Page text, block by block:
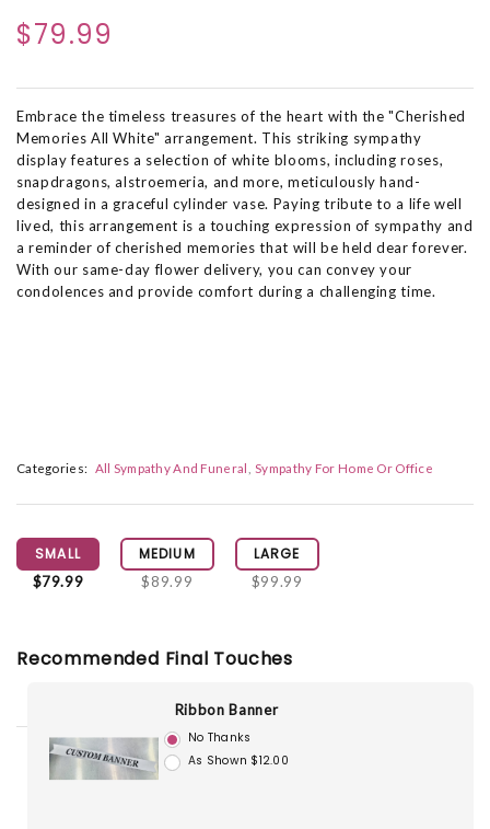
$79.99
Embrace the timeless treasures of the heart with the "Cherished
Memories All White" arrangement. This striking sympathy
display features a selection of white blooms, including roses,
snapdragons, alstroemeria, and more, meticulously hand-
designed in a graceful cylinder vase. Paying tribute to a life well
lived, this arrangement is a touching expression of sympathy and
a reminder of cherished memories that will be held dear forever.
With our same-day flower delivery, you can convey your
condolences and provide comfort during a challenging time.
Categories: All Sympathy And Funeral Sympathy For Home Or Office
SMALL
$79.99
MEDIUM
$89.99
LARGE
$99.99
Recommended Final Touches
Ribbon Banner
No Thanks
As Shown $12.00